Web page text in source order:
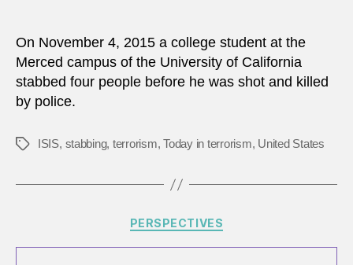
On November 4, 2015 a college student at the
Merced campus of the University of California
stabbed four people before he was shot and killed
by police.
Tags ISIS, stabbing, terrorism,Today in terrorism, United States
Categories
PERSPECTIVES